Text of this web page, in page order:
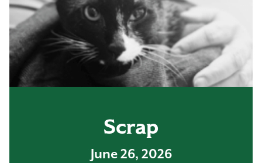
Scrap
June 26, 2026